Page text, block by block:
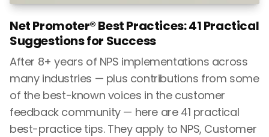
Net Promoter® Best Practices: 41 Practical
Suggestions for Success
After 8+ years of NPS implementations across
many industries — plus contributions from some
of the best-known voices in the customer
feedback community — here are 41 practical
best-practice tips. They apply to NPS, Customer